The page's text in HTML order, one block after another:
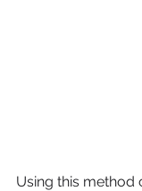
Using this method